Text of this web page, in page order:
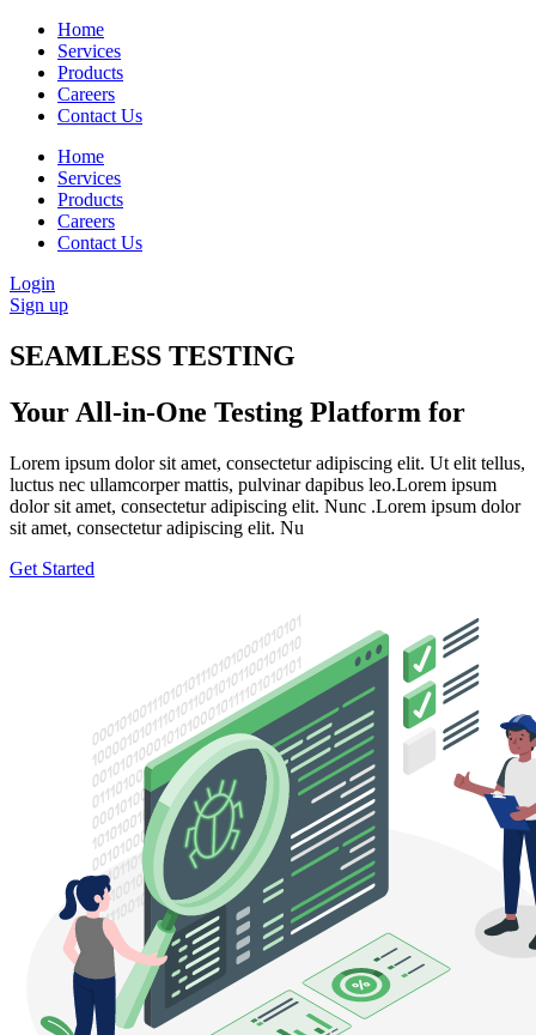
Home
Services
Products
Careers
Contact Us
Home
Services
Products
Careers
Contact Us
Login
Sign up
SEAMLESS TESTING
Your All-in-One Testing Platform for
Lorem ipsum dolor sit amet, consectetur adipiscing elit. Ut elit tellus,
luctus nec ullamcorper mattis, pulvinar dapibus leo.Lorem ipsum
dolor sit amet, consectetur adipiscing elit. Nunc .Lorem ipsum dolor
sit amet, consectetur adipiscing elit. Nu
Get Started